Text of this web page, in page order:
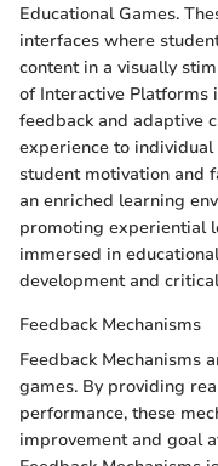
Educational Games.
interfaces where
content in a visually
of Interactive
feedback and adaptive
experience to individual
student motivation and
an enriched learning
promoting experiential
immersed in
development and
Feedback Mechanisms
Feedback Mechanisms
games. By providing
performance, these
improvement and goal